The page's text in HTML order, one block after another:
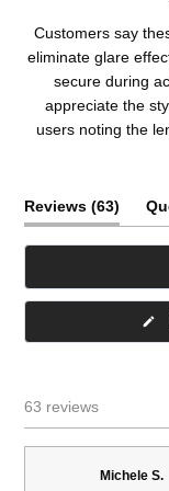
Customers say
eliminate glare
secure during
appreciate the
users noting the
color. Some
addresses the
Reviews 63
(tab
63 reviews
Michele S.